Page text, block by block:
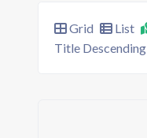
Grid List
Title Descending